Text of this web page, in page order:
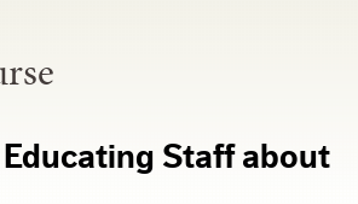
Staff about